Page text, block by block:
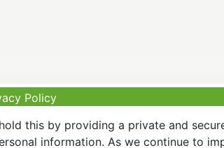
Policy
this by providing a private and
information. As we continue to